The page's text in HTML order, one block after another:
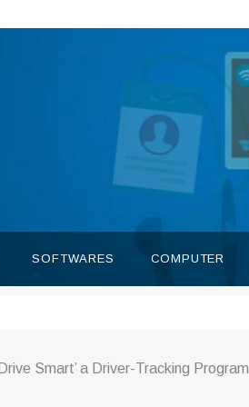
SOFTWARES COMPUTER
Smart’ a Driver-Tracking Program